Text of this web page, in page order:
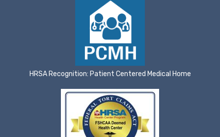
HRSA Recognition: Patient Centered Medical Home